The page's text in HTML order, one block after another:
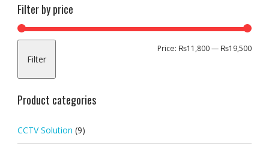
Filter by price
Min
Max
Filter
Price: ₨11,800— ₨19,500
Product categories
CCTV Solution (9)